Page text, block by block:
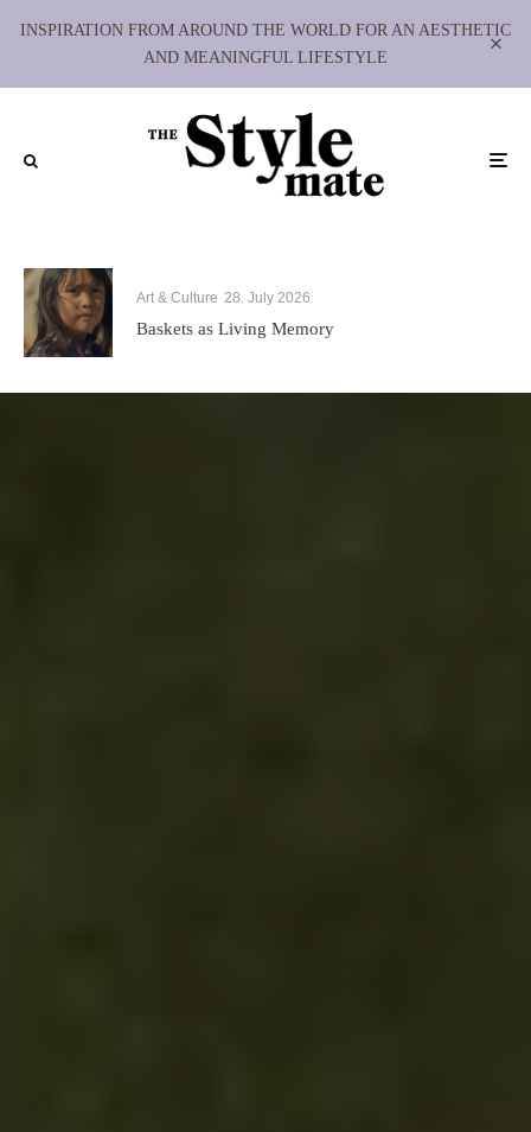
INSPIRATION FROM AROUND THE WORLD FOR AN AESTHETIC
AND MEANINGFUL LIFESTYLE
Art & Culture 28. July 2026
Baskets as Living Memory